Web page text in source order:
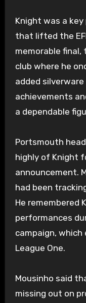
Knight was a
that lifted the
memorable
club where he
added
achievements
a dependable
Portsmouth
highly of Knight
announcement.
had been
He remembered
performances
campaign,
League One.
Mousinho said
missing out on